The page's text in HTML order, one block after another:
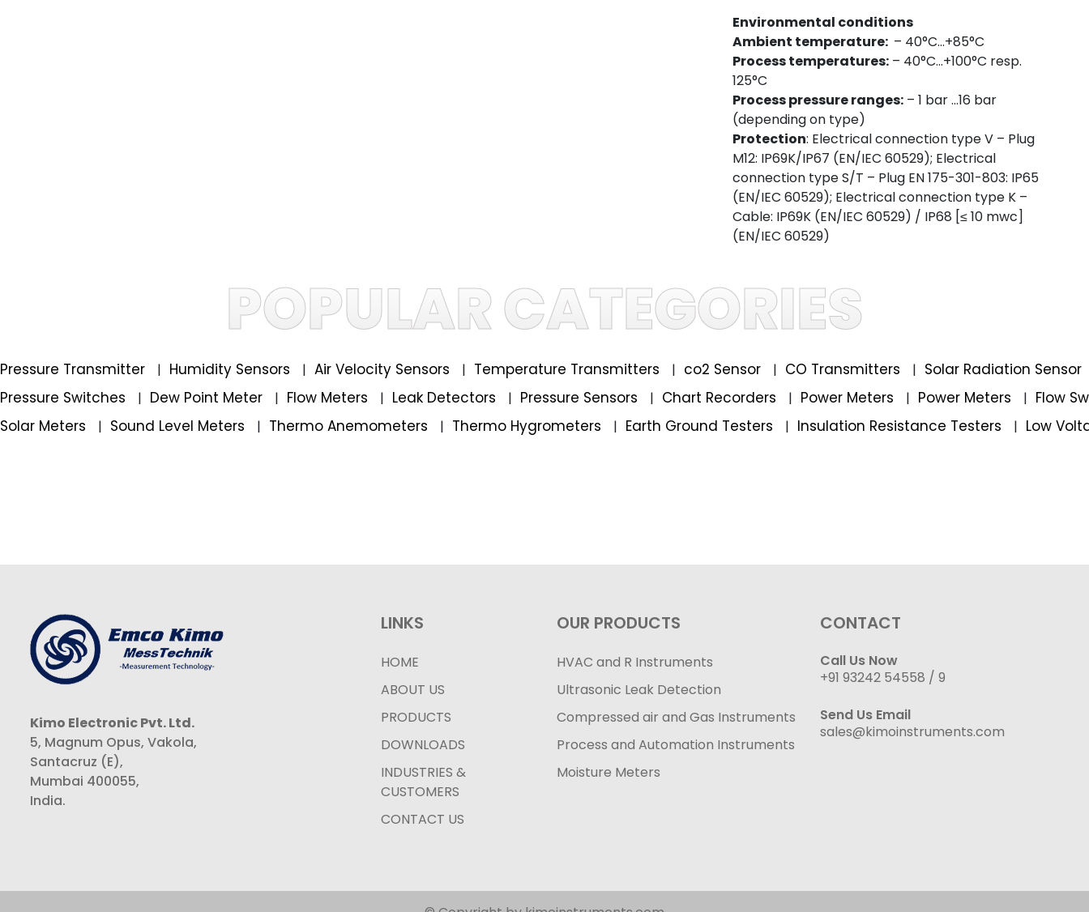
Environmental conditions
Ambient temperature: – 40°C...+85°C
Process temperatures: – 40°C...+100°C resp.
125°C
Process pressure ranges: – 1 bar ...16 bar
(depending on type)
Protection: Electrical connection type V – Plug
M12: IP69K/IP67 (EN/IEC 60529); Electrical
connection type S/T – Plug EN 175-301-803: IP65
(EN/IEC 60529); Electrical connection type K –
Cable: IP69K (EN/IEC 60529) / IP68 [≤ 10 mwc]
(EN/IEC 60529)
POPULAR CATEGORIES
Pressure Transmitter | Humidity Sensors | Air Velocity Sensors | Temperature Transmitters | co2 Sensor | CO Transmitters | Solar Radiation Sensor
Pressure Switches
| Dew Point Meter | Flow Meters | Leak Detectors | Pressure Sensors | Chart Recorders | Power Meters | Power Meters | Flow
Solar Meters
| Sound Level Meters | Thermo Anemometers | Thermo Hygrometers | Earth Ground Testers | Insulation Resistance Testers | Low
Kimo Electronic Pvt. Ltd.
5, Magnum Opus, Vakola,
Santacruz (E),
Mumbai 400055,
India.
LINKS
HOME
ABOUT US
PRODUCTS
DOWNLOADS
INDUSTRIES &
CUSTOMERS
CONTACT US
OUR PRODUCTS
HVAC and R Instruments
Ultrasonic Leak Detection
Compressed air and Gas Instruments
Process and Automation Instruments
Moisture Meters
CONTACT
Call Us Now
+91 93242 54558 / 9
Send Us Email
sales@kimoinstruments.com